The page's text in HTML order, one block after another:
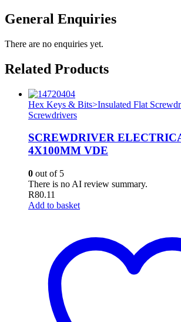
General Enquiries
There are no enquiries yet.
Related Products
Hex Keys & Bits>Insulated Flat
Screwdrivers
SCREWDRIVER
4X100MM VDE
0 out of 5
There is no AI review summary.
R80.11
Add to basket